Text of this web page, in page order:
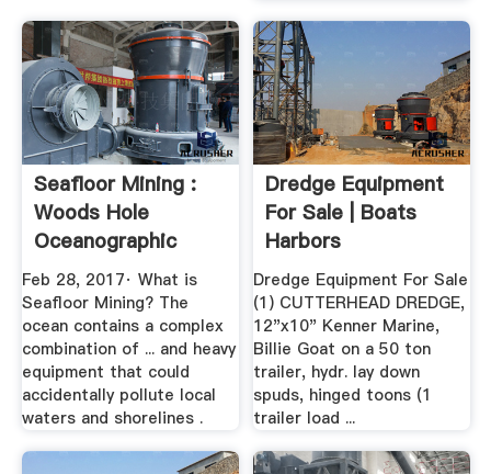
Seafloor Mining :
Woods Hole
Oceanographic
Institution
Feb 28, 2017· What is
Seafloor Mining? The
ocean contains a complex
combination of ... and heavy
equipment that could
accidentally pollute local
waters and shorelines .
Dredge Equipment
For Sale | Boats
Harbors
Dredge Equipment For Sale
(1) CUTTERHEAD DREDGE,
12"x10" Kenner Marine,
Billie Goat on a 50 ton
trailer, hydr. lay down
spuds, hinged toons (1
trailer load ...